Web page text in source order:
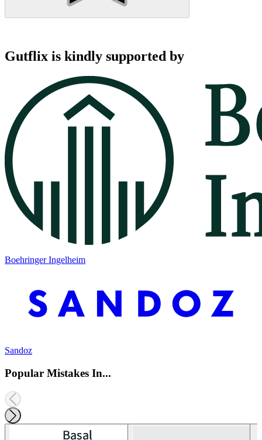
Gutflix is kindly supported by
Boehringer Ingelheim
Sandoz
Popular Mistakes In...